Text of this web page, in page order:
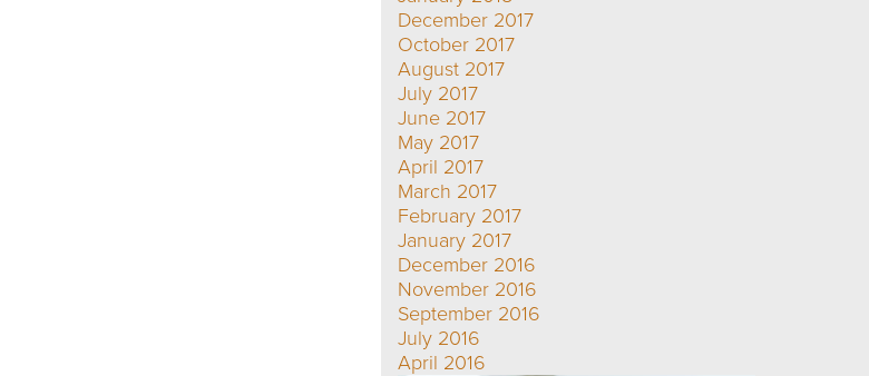
December 2017
October 2017
August 2017
July 2017
June 2017
May 2017
April 2017
March 2017
February 2017
January 2017
December 2016
November 2016
September 2016
July 2016
April 2016